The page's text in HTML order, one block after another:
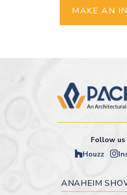
MAKE AN
Follow us
Houzz
ANAHEIM